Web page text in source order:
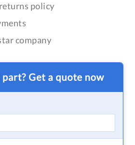
policy
company
Get a quote now